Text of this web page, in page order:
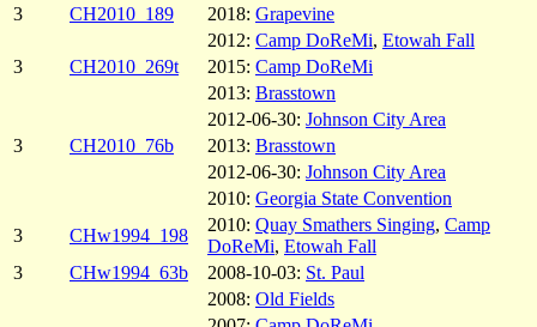
3
CH2010_189 2018: Grapevine
2012: Camp DoReMi, Etowah Fall
3
CH2010_269t 2015: Camp DoReMi
2013: Brasstown
2012-06-30: Johnson City Area
3
CH2010_76b 2013: Brasstown
2012-06-30: Johnson City Area
2010: Georgia State Convention
3
CHw1994_198
2010: Quay Smathers Singing, Camp
DoReMi, Etowah Fall
3
CHw1994_63b 2008-10-03: St. Paul
2008: Old Fields